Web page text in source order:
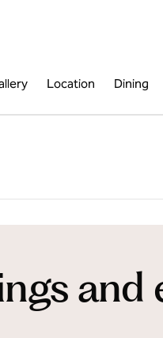
Location Dining
and